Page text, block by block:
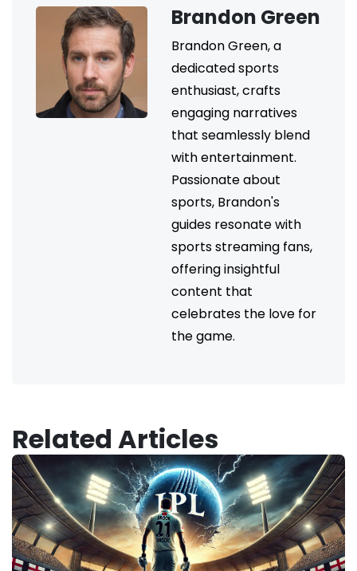
Brandon Green
Brandon Green, a
dedicated sports
enthusiast, crafts
engaging narratives
that seamlessly blend
with entertainment.
Passionate about
sports, Brandon's
guides resonate with
sports streaming fans,
offering insightful
content that
celebrates the love for
the game.
Related Articles